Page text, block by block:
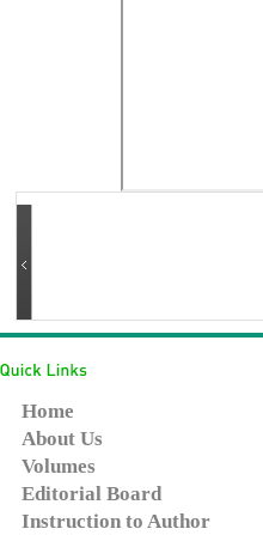
Home
About Us
Volumes
Editorial Board
Instruction to Author